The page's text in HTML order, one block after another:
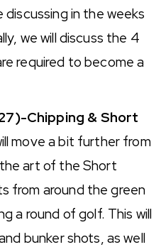
in the weeks
we will discuss the 4
required to become a
Chipping & Short
move a bit further from
art of the Short
from around the green
a round of golf. This will
bunker shots, as well